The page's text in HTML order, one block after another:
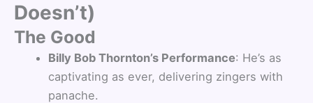
Doesn’t)
The Good
Billy Bob Thornton’s Performance: He’s as
captivating as ever, delivering zingers with
panache.